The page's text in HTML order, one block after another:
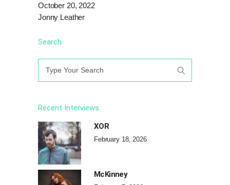
October 20, 2022
Jonny Leather
Search
Recent Interviews
XOR
February 18, 2026
McKinney